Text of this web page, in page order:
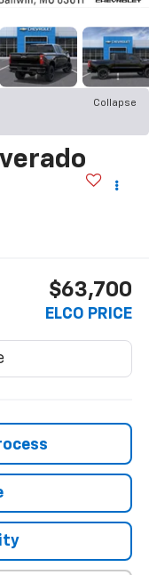
Collapse
$63,700
ELCO PRICE